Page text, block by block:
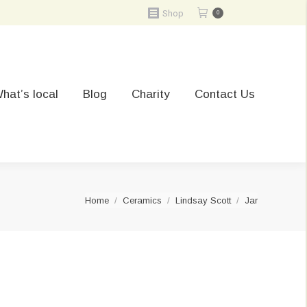
Shop 0
local Blog Charity Contact Us
You are here:
Home Ceramics Lindsay Scott Jar